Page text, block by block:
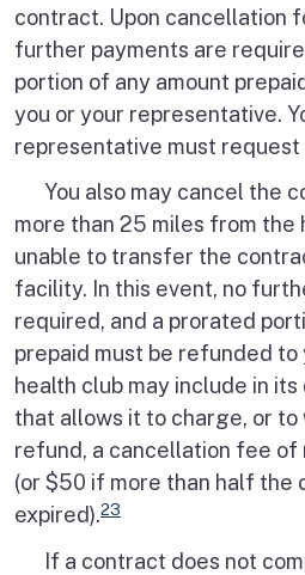
contract. Upon cancellation
further payments are
portion of any amount
you or your representative.
representative must
You also may cancel the
more than 25 miles from the
unable to transfer the
facility. In this event, no
required, and a prorated
prepaid must be refunded to
health club may include in
that allows it to charge, or
refund, a cancellation fee of
(or $50 if more than half the
expired).23
If a contract does not